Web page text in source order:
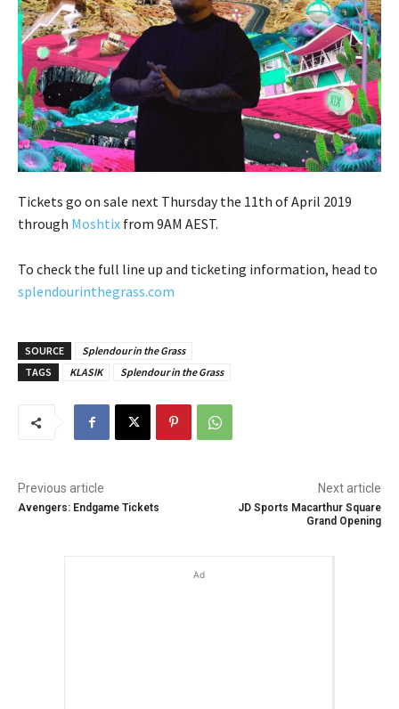
Tickets go on sale next Thursday the 11th of April 2019
through Moshtix from 9AM AEST.
To check the full line up and ticketing information, head to
splendourinthegrass.com
SOURCE
Splendour in the Grass
TAGS
KLASIK Splendour in the Grass
Previous article
Avengers: Endgame Tickets
Next article
JD Sports Macarthur Square
Grand Opening
Ad